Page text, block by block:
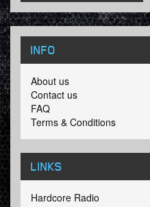
INFO
About us
Contact us
FAQ
Terms & Conditions
LINKS
Hardcore Radio